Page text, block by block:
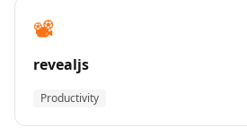
📽️
revealjs
Productivity